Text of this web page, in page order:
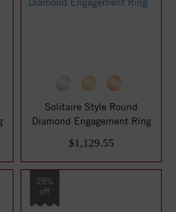
Solitaire Style Round
Diamond Engagement Ring
$1,129.55
25%
off